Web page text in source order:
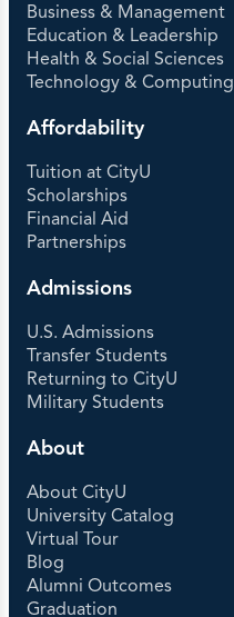
Business & Management
Education & Leadership
Health & Social Sciences
Technology & Computing
Affordability
Tuition at CityU
Scholarships
Financial Aid
Partnerships
Admissions
U.S. Admissions
Transfer Students
Returning to CityU
Military Students
About
About CityU
University Catalog
Virtual Tour
Blog
Alumni Outcomes
Graduation